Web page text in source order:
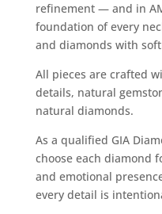
refinement — and in
foundation of every
and diamonds with
All pieces are crafted
details, natural
natural diamonds.
As a qualified GIA
choose each diamond
and emotional
every detail is